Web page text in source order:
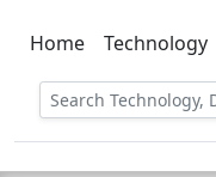
C
Home Technology